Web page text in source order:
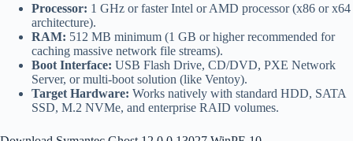
Processor: 1 GHz or faster Intel or AMD processor (x86 or x64
architecture).
RAM: 512 MB minimum (1 GB or higher recommended for
caching massive network file streams).
Boot Interface: USB Flash Drive, CD/DVD, PXE Network
Server, or multi-boot solution (like Ventoy).
Target Hardware: Works natively with standard HDD, SATA
SSD, M.2 NVMe, and enterprise RAID volumes.